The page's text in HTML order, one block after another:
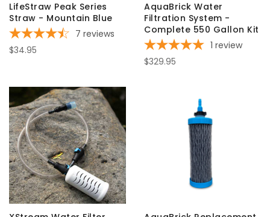
LifeStraw Peak Series
Straw - Mountain Blue
7 reviews
$34.95
AquaBrick Water
Filtration System -
Complete 550 Gallon Kit
1 review
$329.95